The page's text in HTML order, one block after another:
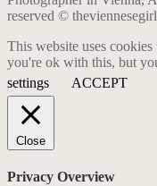
reserved ©
This website uses
you're ok with this, but
settings
ACCEPT
Close
Privacy Overview